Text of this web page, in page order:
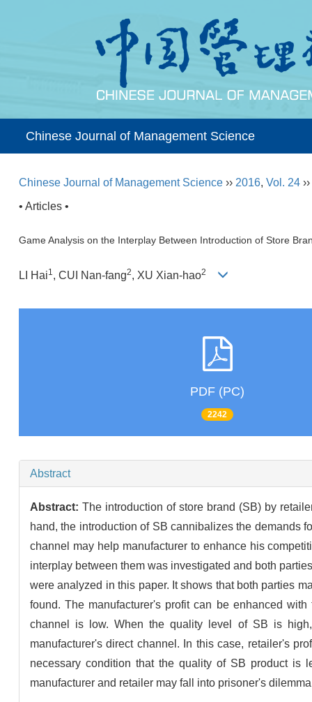
Chinese Journal of Management Science
Chinese Journal of Management Science ›› 2016, Vol. 24 ››
• Articles •
Game Analysis on the Interplay Between Introduction of Store
LI Hai1, CUI Nan-fang2, XU Xian-hao2
PDF (PC)
2242
Abstract
Abstract: The introduction of store brand (SB) by
hand, the introduction of SB cannibalizes the demands
channel may help manufacturer to enhance his
interplay between them was investigated and both
were analyzed in this paper. It shows that both parties
found. The manufacturer's profit can be enhanced
channel is low. When the quality level of SB is
manufacturer's direct channel. In this case, retailer's
necessary condition that the quality of SB product is
manufacturer and retailer may fall into prisoner's